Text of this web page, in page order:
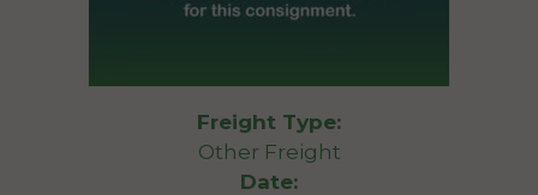
Freight Type:
Other Freight
Date: